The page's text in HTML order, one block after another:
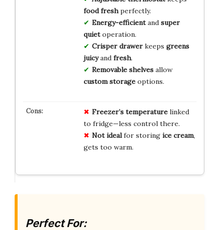
food freshperfectly.
Energy-efficientand super
quietoperation.
Crisper drawerkeeps greens
juicyand fresh.
Removable shelvesallow
custom storageoptions.
Freezer’s temperaturelinked
to fridge—less control there.
Not idealfor storing ice cream,
gets too warm.
Perfect For: